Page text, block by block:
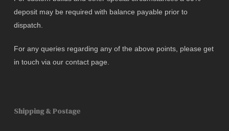
deposit may be required with balance payable prior to
dispatch.
For any queries regarding any of the above points, please get
in touch via our contact page.
Shipping & Postage